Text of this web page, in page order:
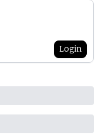
Login